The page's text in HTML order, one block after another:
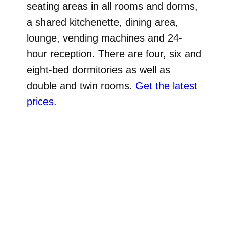
seating areas in all rooms and dorms,
a shared kitchenette, dining area,
lounge, vending machines and 24-
hour reception. There are four, six and
eight-bed dormitories as well as
double and twin rooms. Get the latest
prices.